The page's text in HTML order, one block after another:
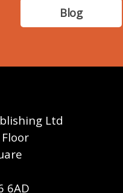
Blog
Ltd
6AD